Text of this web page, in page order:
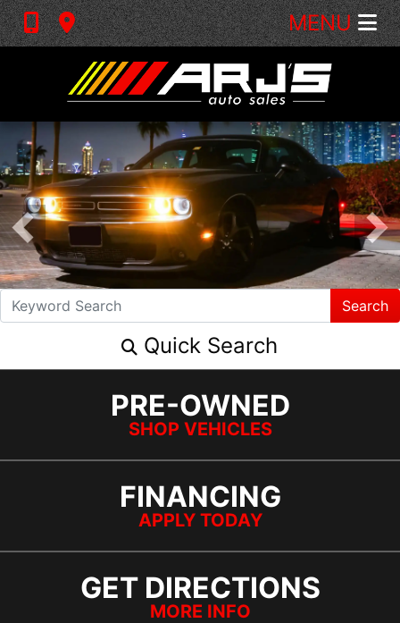
MENU
Search
Quick Search
PRE-OWNED
SHOP VEHICLES
FINANCING
APPLY TODAY
GET DIRECTIONS
MORE INFO